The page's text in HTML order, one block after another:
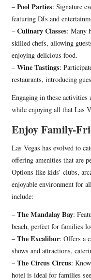
–Pool Parties: Signature
featuring DJs and
–Culinary Classes: Many
skilled chefs, allowing
enjoying delicious food.
–Wine Tastings:
restaurants, introducing
Engaging in these activities
while enjoying all that Las
Enjoy Family-
Las Vegas has evolved to
offering amenities that are
Options like kids’ clubs,
enjoyable environment for
include:
–The Mandalay Bay:
beach, perfect for families
–The Excalibur: Offers a
shows and attractions,
–The Circus Circus:
hotel is ideal for families